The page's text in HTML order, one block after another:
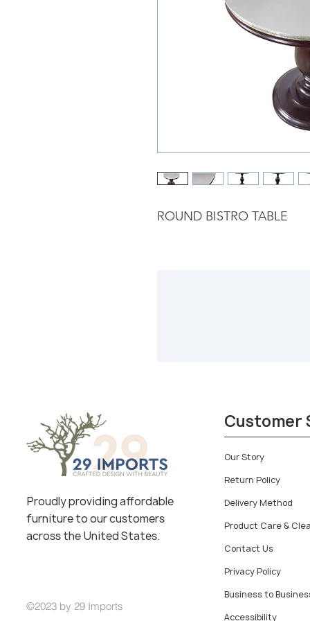
ROUND BISTRO TABLE
Proudly providing affordable
furniture to our customers
across the United States.
©2023 by 29 Imports
Customer
Our Story
Return Policy
Delivery Method
Product Care &
Contact Us
Privacy Policy
Business to
Accessibility